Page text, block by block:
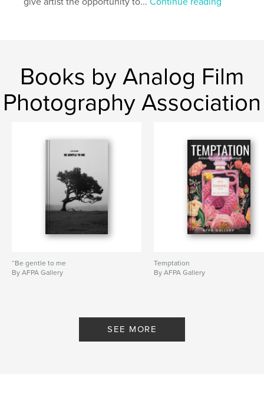
Books by Analog Film
Photography Association
“Be gentle to me
By AFPA Gallery
Temptation
By AFPA Gallery
SEE MORE